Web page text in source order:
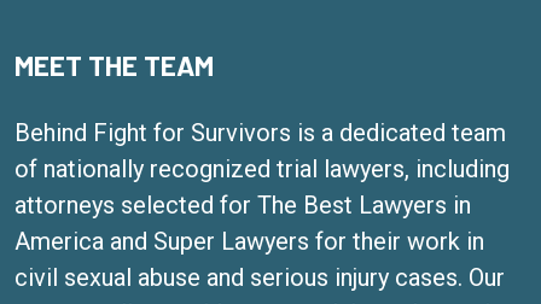
MEET THE TEAM
Behind Fight for Survivors is a dedicated team
of nationally recognized trial lawyers, including
attorneys selected for The Best Lawyers in
America and Super Lawyers for their work in
civil sexual abuse and serious injury cases. Our